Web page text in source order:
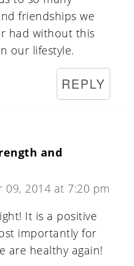
friendships we
had without this
our lifestyle.
REPLY
and
09, 2014 at 7:20 pm
It is a positive
importantly for
are healthy again!